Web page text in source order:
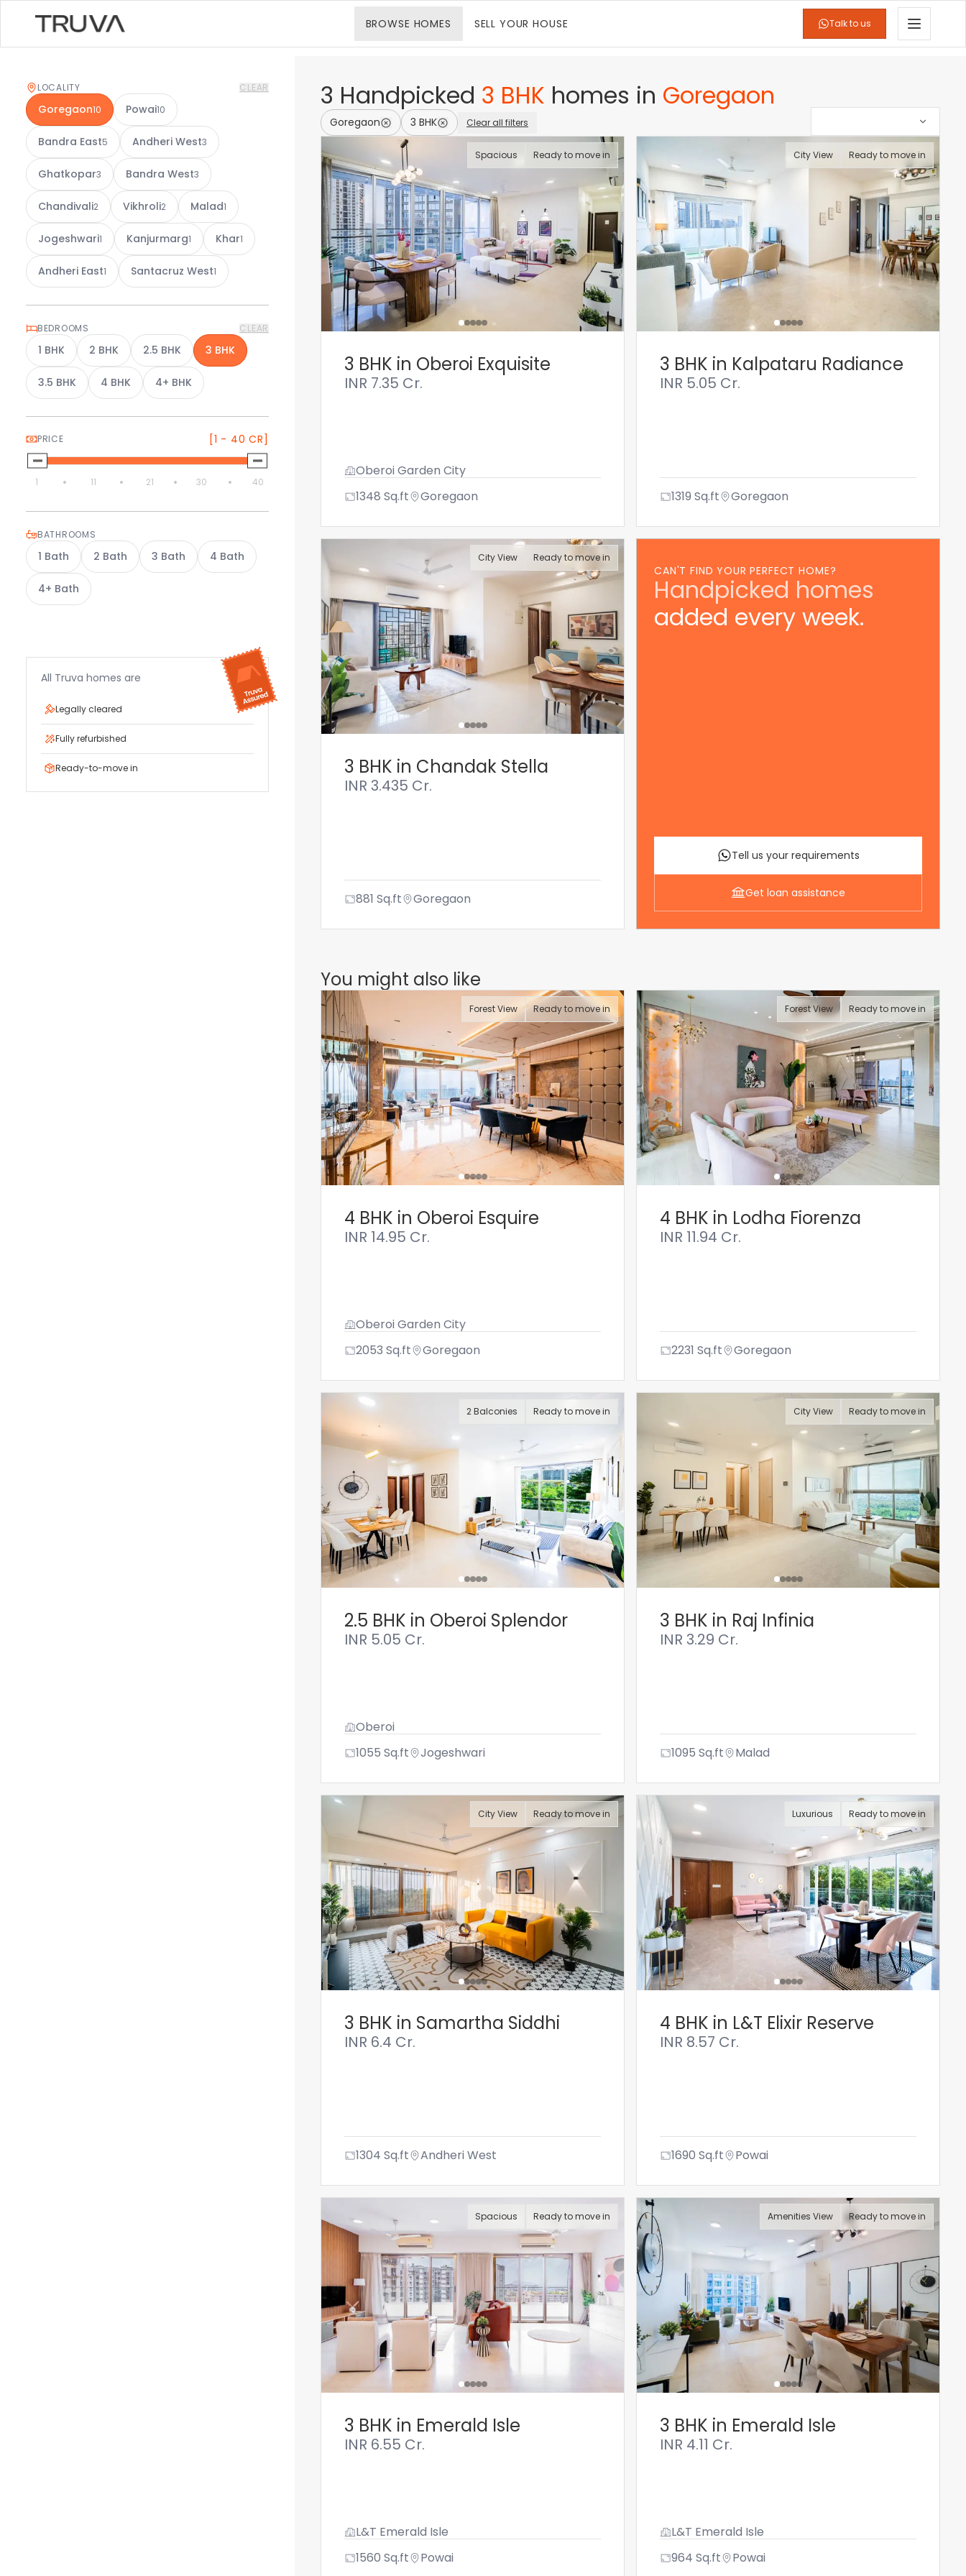
BROWSE HOMES SELL YOUR HOUSE Talk to us
LOCALITY CLEAR
Goregaon10 Powai10
Bandra East5 Andheri West3
Ghatkopar3 Bandra West3
Chandivali2 Vikhroli2 Malad1
Jogeshwari1 Kanjurmarg1 Khar1
Andheri East1 Santacruz West1
BEDROOMS CLEAR
1 BHK 2 BHK 2.5 BHK 3 BHK
3.5 BHK 4 BHK 4+ BHK
PRICE [1 - 40 CR]
1 11 21 30 40
BATHROOMS
1 Bath 2 Bath 3 Bath 4 Bath
4+ Bath
All Truva homes are
Legally cleared
Fully refurbished
Ready-to-move in
3 Handpicked 3 BHK homes in Goregaon
Goregaon 3 BHK Clear all filters
Spacious Ready to move in
3 BHK in Oberoi Exquisite
INR 7.35 Cr.
Oberoi Garden City
1348 Sq.ft Goregaon
City View Ready to move in
3 BHK in Kalpataru Radiance
INR 5.05 Cr.
1319 Sq.ft Goregaon
City View Ready to move in
3 BHK in Chandak Stella
INR 3.435 Cr.
881 Sq.ft Goregaon
CAN'T FIND YOUR PERFECT HOME?
Handpicked homes
added every week.
Tell us your requirements
Get loan assistance
You might also like
Forest View Ready to move in
4 BHK in Oberoi Esquire
INR 14.95 Cr.
Oberoi Garden City
2053 Sq.ft Goregaon
Forest View Ready to move in
4 BHK in Lodha Fiorenza
INR 11.94 Cr.
2231 Sq.ft Goregaon
2 Balconies Ready to move in
2.5 BHK in Oberoi Splendor
INR 5.05 Cr.
Oberoi
1055 Sq.ft Jogeshwari
City View Ready to move in
3 BHK in Raj Infinia
INR 3.29 Cr.
1095 Sq.ft Malad
City View Ready to move in
3 BHK in Samartha Siddhi
INR 6.4 Cr.
1304 Sq.ft Andheri West
Luxurious Ready to move in
4 BHK in L&T Elixir Reserve
INR 8.57 Cr.
1690 Sq.ft Powai
Spacious Ready to move in
3 BHK in Emerald Isle
INR 6.55 Cr.
L&T Emerald Isle
1560 Sq.ft Powai
Amenities View Ready to move in
3 BHK in Emerald Isle
INR 4.11 Cr.
L&T Emerald Isle
964 Sq.ft Powai